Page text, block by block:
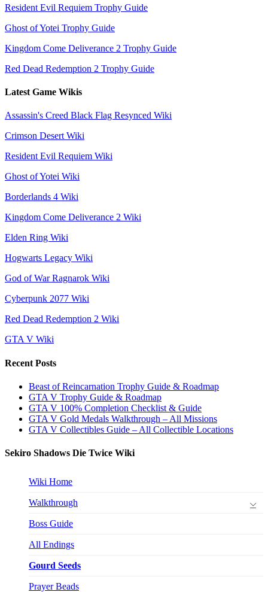
Resident Evil Requiem Trophy Guide
Ghost of Yotei Trophy Guide
Kingdom Come Deliverance 2 Trophy Guide
Red Dead Redemption 2 Trophy Guide
Latest Game Wikis
Assassin's Creed Black Flag Resynced Wiki
Crimson Desert Wiki
Resident Evil Requiem Wiki
Ghost of Yotei Wiki
Borderlands 4 Wiki
Kingdom Come Deliverance 2 Wiki
Elden Ring Wiki
Hogwarts Legacy Wiki
God of War Ragnarok Wiki
Cyberpunk 2077 Wiki
Red Dead Redemption 2 Wiki
GTA V Wiki
Recent Posts
Beast of Reincarnation Trophy Guide & Roadmap
GTA V Trophy Guide & Roadmap
GTA V 100% Completion Checklist & Guide
GTA V Gold Medals Walkthrough – All Missions
GTA V Collectibles Guide – All Collectible Locations
Sekiro Shadows Die Twice Wiki
Wiki Home
Walkthrough
Boss Guide
All Endings
Gourd Seeds
Prayer Beads